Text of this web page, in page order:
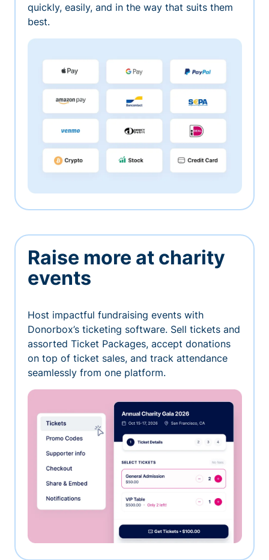
quickly, easily, and in the way that suits them
best.
Raise more at charity
events
Host impactful fundraising events with
Donorbox’s ticketing software. Sell tickets and
assorted Ticket Packages, accept donations
on top of ticket sales, and track attendance
seamlessly from one platform.